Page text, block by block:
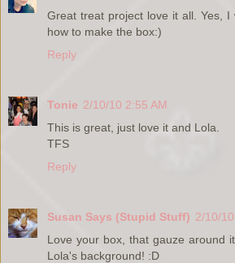
Great treat project love it all. Yes,
how to make the box:)
Reply
Tonie 2/10/10 2:55 AM
This is great, just love it and Lola.
TFS
Reply
Susan Says (Stupid Stuff) 2/10/
Love your box, that gauze around
Lola's background! :D